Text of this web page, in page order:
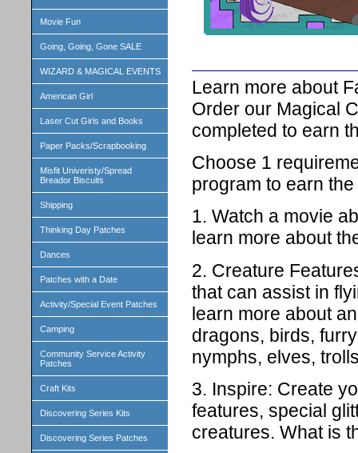
Movie Fun
Going, Going, Gone SALE
WIZARD & MAGICAL EVENTS
American Girl
Laser Cut Girls and Books
Paper Packs/Scrapbooking
Misfit Univeristy/Spread
Breador Biscuits
Shipping
Thinking Day Patches
Dances
Patches with a Date
Activity/Special Event Patches
Camping
Community Service Activity
Patches
Craft Kits
Discovering Series Kits
Discovering Series Patches
Learn more about
Order our Magical
completed to earn
Choose 1
program to earn
1. Watch a movie
learn more about
2. Creature
that can assist in
learn more about
dragons, birds,
nymphs, elves,
3. Inspire: Create
features, special
creatures. What is